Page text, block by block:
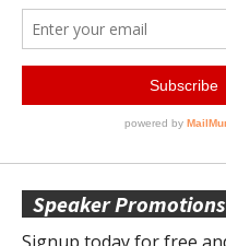
Speaker Promotions